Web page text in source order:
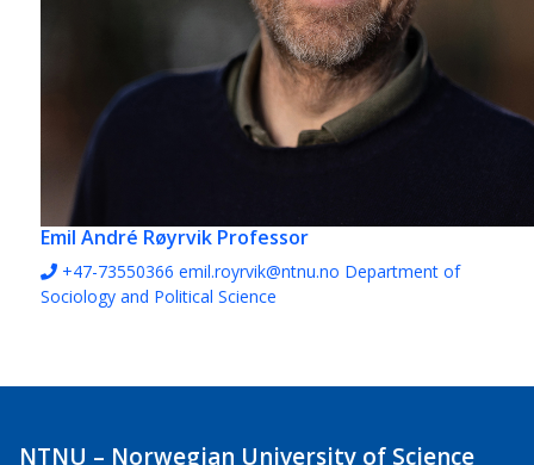
Emil André Røyrvik Professor
+47-73550366 emil.royrvik@ntnu.no Department of
Sociology and Political Science
NTNU – Norwegian University of Science